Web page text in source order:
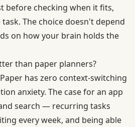
before checking when it fits,
The choice doesn't depend
on how your brain holds the
than paper planners?
has zero context-switching
anxiety. The case for an app
search — recurring tasks
every week, and being able